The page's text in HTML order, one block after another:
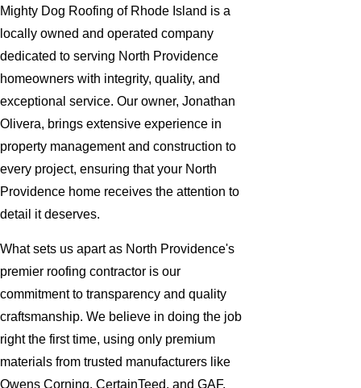
Mighty Dog Roofing of Rhode Island is a
locally owned and operated company
dedicated to serving North Providence
homeowners with integrity, quality, and
exceptional service. Our owner, Jonathan
Olivera, brings extensive experience in
property management and construction to
every project, ensuring that your North
Providence home receives the attention to
detail it deserves.
What sets us apart as North Providence's
premier roofing contractor is our
commitment to transparency and quality
craftsmanship. We believe in doing the job
right the first time, using only premium
materials from trusted manufacturers like
Owens Corning, CertainTeed, and GAF.